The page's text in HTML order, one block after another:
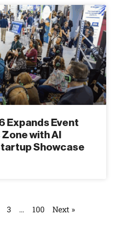
Expands Event
with AI
Showcase
3 … 100 Next »